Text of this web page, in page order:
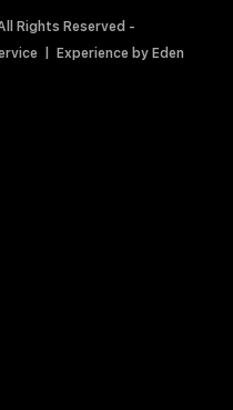
Rights Reserved -
Experience by Eden